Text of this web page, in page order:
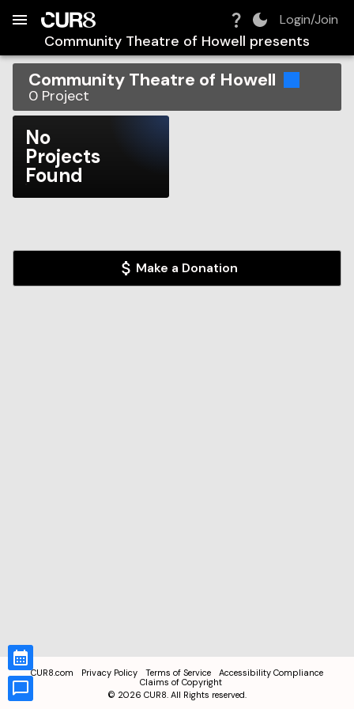
Login/Join
Community Theatre of Howell presents
Community Theatre of Howell
0 Project
No
Projects
Found
Make a Donation
CUR8.com Privacy Policy Terms of Service
Accessibility Compliance
Claims of Copyright
© 2026 CUR8. All Rights reserved.